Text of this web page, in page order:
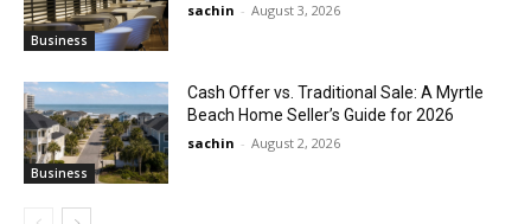
Business
sachin - August 3, 2026
Business
Cash Offer vs. Traditional Sale: A Myrtle
Beach Home Seller’s Guide for 2026
sachin - August 2, 2026